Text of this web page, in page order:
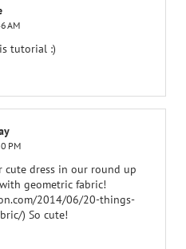
AM
tutorial :)
PM
cute dress in our round up
geometric fabric!
2014/06/20-things-
) So cute!